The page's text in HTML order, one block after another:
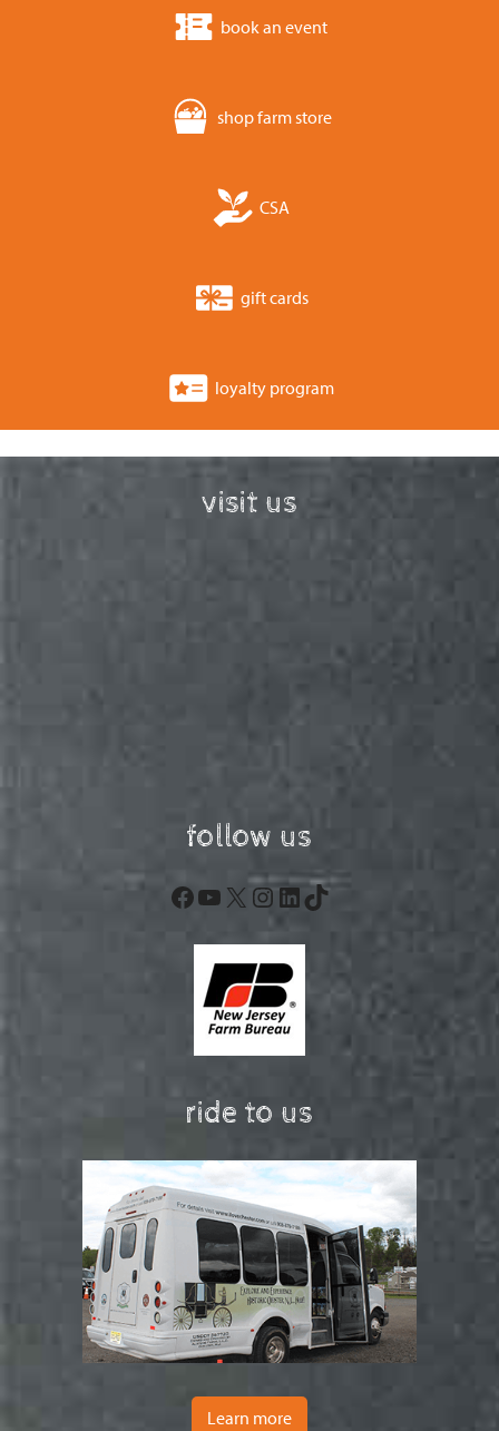
book an event
shop farm store
CSA
gift cards
loyalty program
visit us
follow us
Facebook
YouTube
X Instagram
LinkedIn
TikTok
ride to us
Learn more